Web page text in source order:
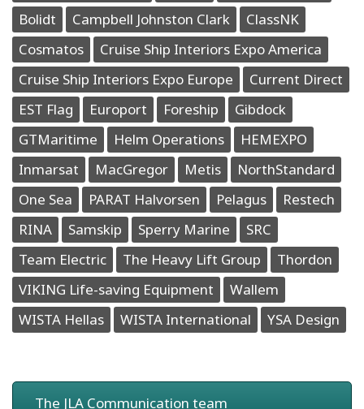
Bolidt
Campbell Johnston Clark
ClassNK
Cosmatos
Cruise Ship Interiors Expo America
Cruise Ship Interiors Expo Europe
Current Direct
EST Flag
Europort Foreship
Gibdock
GTMaritime
Helm Operations
HEMEXPO
Inmarsat
MacGregor Metis
NorthStandard
One Sea
PARAT Halvorsen Pelagus
Restech
RINA
Samskip Sperry Marine
SRC
Team Electric
The Heavy Lift Group
Thordon
VIKING Life-saving Equipment
Wallem
WISTA Hellas
WISTA International YSA Design
The JLA Communication team